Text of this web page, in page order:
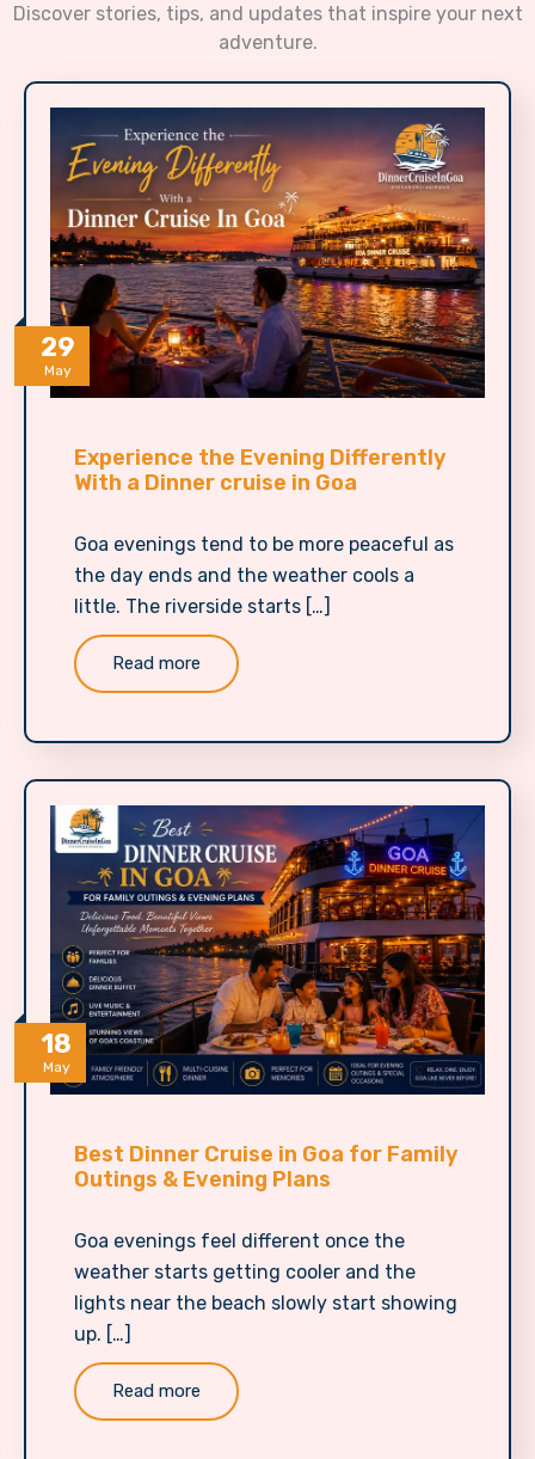
Discover stories, tips, and updates that inspire your next
adventure.
29
May
Experience the Evening Differently
With a Dinner cruise in Goa
Goa evenings tend to be more peaceful as
the day ends and the weather cools a
little. The riverside starts […]
Read more
18
May
Best Dinner Cruise in Goa for Family
Outings & Evening Plans
Goa evenings feel different once the
weather starts getting cooler and the
lights near the beach slowly start showing
up. […]
Read more